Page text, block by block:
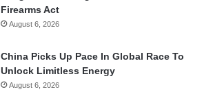
Firearms Act
August 6, 2026
China Picks Up Pace In Global Race To
Unlock Limitless Energy
August 6, 2026